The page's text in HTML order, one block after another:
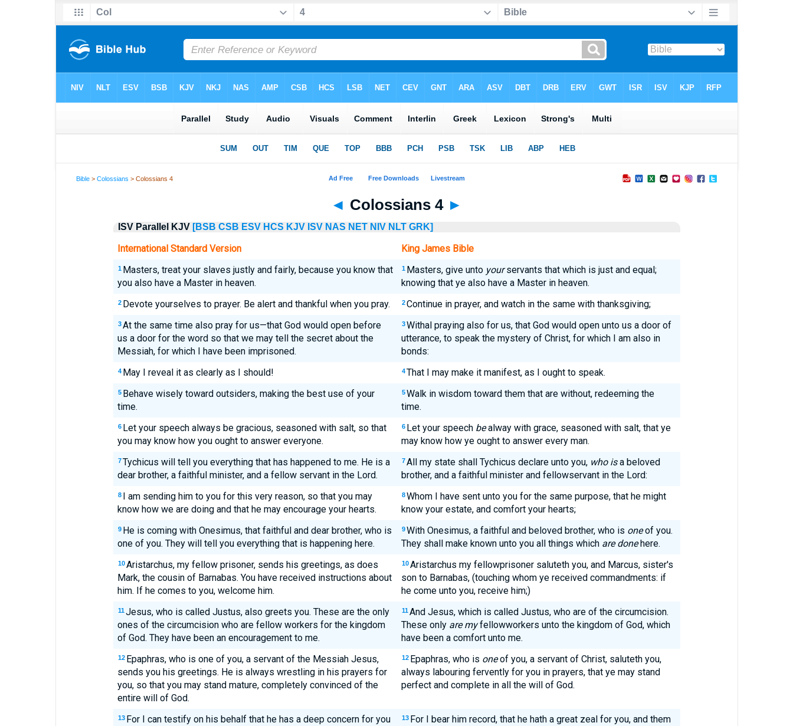
Bible >Colossians > Colossians 4
◄ Colossians 4 ►
ISV Parallel KJV [BSB CSB ESV HCS KJV ISV NAS NET NIV NLT GRK]
International Standard Version King James Bible
1 Masters, treat your slaves justly and fairly, because you know that
you also have a Master in heaven.
1 Masters, give unto yourservants that which is just and equal;
knowing that ye also have a Master in heaven.
2 Devote yourselves to prayer. Be alert and thankful when you pray. 2 Continue in prayer, and watch in the same with thanksgiving;
3 At the same time also pray for us—that God would open before
us a door for the word so that we may tell the secret about the
Messiah, for which I have been imprisoned.
3 Withal praying also for us, that God would open unto us a door of
utterance, to speak the mystery of Christ, for which I am also in
bonds:
4 May I reveal it as clearly as I should! 4 That I may make it manifest, as I ought to speak.
5 Behave wisely toward outsiders, making the best use of your
time.
5 Walk in wisdom toward them that are without, redeeming the
time.
6 Let your speech always be gracious, seasoned with salt, so that
you may know how you ought to answer everyone.
6 Let your speech bealway with grace, seasoned with salt, that ye
may know how ye ought to answer every man.
7 Tychicus will tell you everything that has happened to me. He is a
dear brother, a faithful minister, and a fellow servant in the Lord.
7 All my state shall Tychicus declare unto you, who isa beloved
brother, and a faithful minister and fellowservant in the Lord:
8 I am sending him to you for this very reason, so that you may
know how we are doing and that he may encourage your hearts.
8 Whom I have sent unto you for the same purpose, that he might
know your estate, and comfort your hearts;
9 He is coming with Onesimus, that faithful and dear brother, who is
one of you. They will tell you everything that is happening here.
9 With Onesimus, a faithful and beloved brother, who is oneof you.
They shall make known unto you all things which are donehere.
10 Aristarchus, my fellow prisoner, sends his greetings, as does
Mark, the cousin of Barnabas. You have received instructions about
him. If he comes to you, welcome him.
10 Aristarchus my fellowprisoner saluteth you, and Marcus, sister's
son to Barnabas, (touching whom ye received commandments: if
he come unto you, receive him;)
11 Jesus, who is called Justus, also greets you. These are the only
ones of the circumcision who are fellow workers for the kingdom
of God. They have been an encouragement to me.
11 And Jesus, which is called Justus, who are of the circumcision.
These only are myfellowworkers unto the kingdom of God, which
have been a comfort unto me.
12 Epaphras, who is one of you, a servant of the Messiah Jesus,
sends you his greetings. He is always wrestling in his prayers for
you, so that you may stand mature, completely convinced of the
entire will of God.
12 Epaphras, who is oneof you, a servant of Christ, saluteth you,
always labouring fervently for you in prayers, that ye may stand
perfect and complete in all the will of God.
13 For I can testify on his behalf that he has a deep concern for you
13 For I bear him record, that he hath a great zeal for you, and them